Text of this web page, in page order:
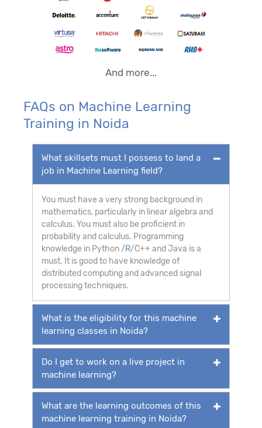
And more...
FAQs on Machine Learning
Training in Noida
What skillsets must I possess to land a
job in Machine Learning field?
You must have a very strong background in
mathematics, particularly in linear algebra and
calculus. You must also be proficient in
probability and calculus. Programming
knowledge in Python /R/C++ and Java is a
must. It is good to have knowledge of
distributed computing and advanced signal
processing techniques.
What is the eligibility for this machine
learning classes in Noida?
Do I get to work on a live project in
machine learning?
What are the learning outcomes of this
machine learning training in Noida?